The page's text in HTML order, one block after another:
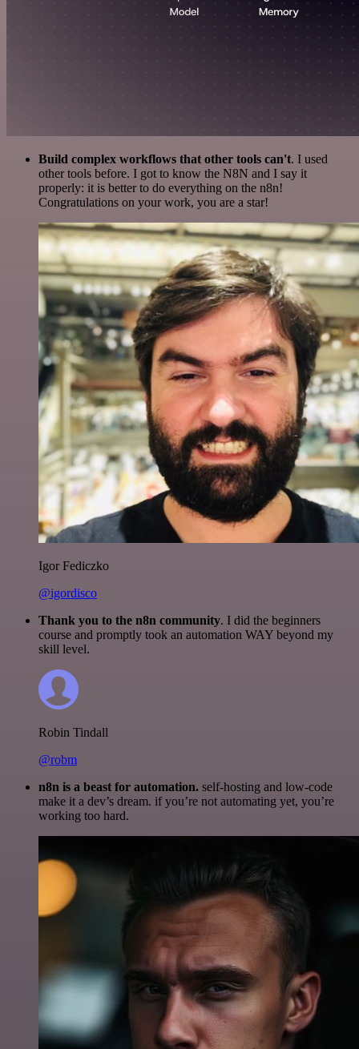
Build complex workflows that other tools can't. I used
other tools before. I got to know the N8N and I say it
properly: it is better to do everything on the n8n!
Congratulations on your work, you are a star!
Igor Fediczko
@igordisco
Thank you to the n8n community. I did the beginners
course and promptly took an automation WAY beyond my
skill level.
Robin Tindall
@robm
n8n is a beast for automation. self-hosting and low-code
make it a dev’s dream. if you’re not automating yet, you’re
working too hard.